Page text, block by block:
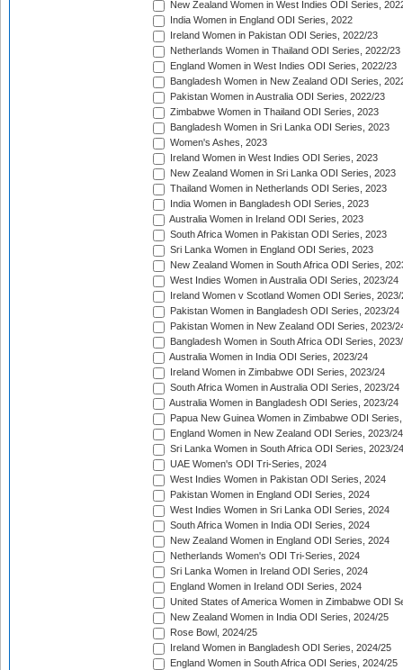
New Zealand Women in West Indies ODI Series,
India Women in England ODI Series, 2022
Ireland Women in Pakistan ODI Series, 2022/23
Netherlands Women in Thailand ODI Series, 2022/23
England Women in West Indies ODI Series, 2022/23
Bangladesh Women in New Zealand ODI Series,
Pakistan Women in Australia ODI Series, 2022/23
Zimbabwe Women in Thailand ODI Series, 2023
Bangladesh Women in Sri Lanka ODI Series, 2023
Women's Ashes, 2023
Ireland Women in West Indies ODI Series, 2023
New Zealand Women in Sri Lanka ODI Series, 2023
Thailand Women in Netherlands ODI Series, 2023
India Women in Bangladesh ODI Series, 2023
Australia Women in Ireland ODI Series, 2023
South Africa Women in Pakistan ODI Series, 2023
Sri Lanka Women in England ODI Series, 2023
New Zealand Women in South Africa ODI Series,
West Indies Women in Australia ODI Series, 2023/24
Ireland Women v Scotland Women ODI Series, 2023/
Pakistan Women in Bangladesh ODI Series, 2023/24
Pakistan Women in New Zealand ODI Series, 2023/
Bangladesh Women in South Africa ODI Series,
Australia Women in India ODI Series, 2023/24
Ireland Women in Zimbabwe ODI Series, 2023/24
South Africa Women in Australia ODI Series, 2023/24
Australia Women in Bangladesh ODI Series, 2023/24
Papua New Guinea Women in Zimbabwe ODI
England Women in New Zealand ODI Series, 2023/24
Sri Lanka Women in South Africa ODI Series, 2023/24
UAE Women's ODI Tri-Series, 2024
West Indies Women in Pakistan ODI Series, 2024
Pakistan Women in England ODI Series, 2024
West Indies Women in Sri Lanka ODI Series, 2024
South Africa Women in India ODI Series, 2024
New Zealand Women in England ODI Series, 2024
Netherlands Women's ODI Tri-Series, 2024
Sri Lanka Women in Ireland ODI Series, 2024
England Women in Ireland ODI Series, 2024
United States of America Women in Zimbabwe ODI
New Zealand Women in India ODI Series, 2024/25
Rose Bowl, 2024/25
Ireland Women in Bangladesh ODI Series, 2024/25
England Women in South Africa ODI Series, 2024/25